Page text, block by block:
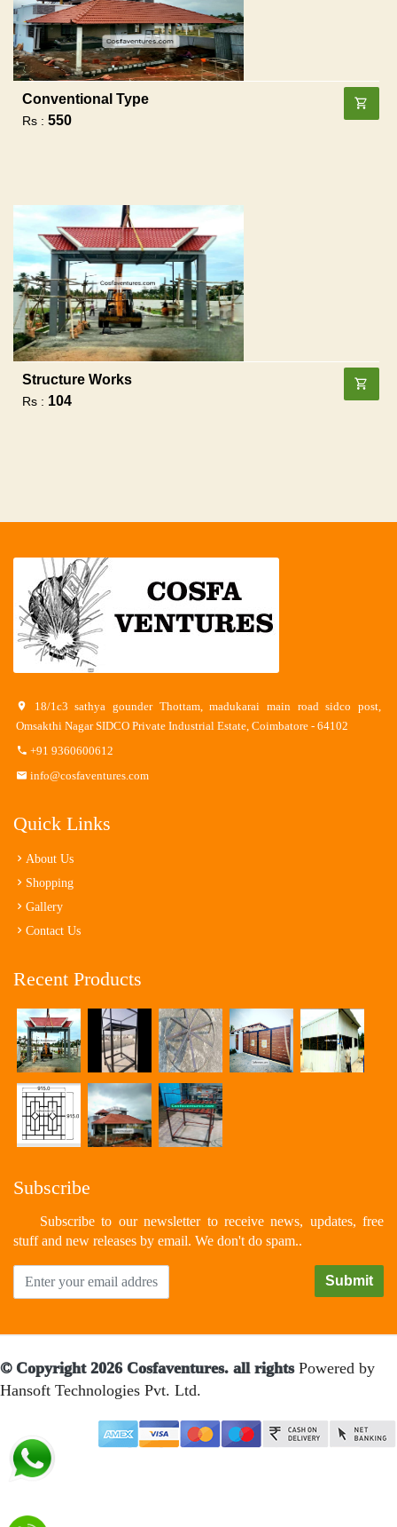
Conventional Type
Rs : 550
Structure Works
Rs : 104
18/1c3 sathya gounder Thottam, madukarai main road sidco post,
Omsakthi Nagar SIDCO Private Industrial Estate, Coimbatore - 64102
+91 9360600612
info@cosfaventures.com
Quick Links
About Us
Shopping
Gallery
Contact Us
Recent Products
Subscribe
Subscribe to our newsletter to receive news, updates, free
stuff and new releases by email. We don't do spam..
© Copyright 2026 Cosfaventures. all rights Powered by
Hansoft Technologies Pvt. Ltd.